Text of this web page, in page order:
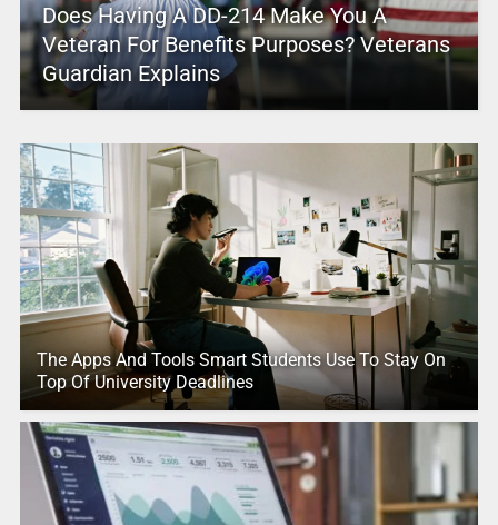
Does Having A DD-214 Make You A
Veteran For Benefits Purposes? Veterans
Guardian Explains
The Apps And Tools Smart Students Use To Stay On
Top Of University Deadlines